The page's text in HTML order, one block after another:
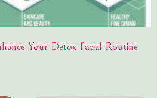
Your Detox Facial Routine